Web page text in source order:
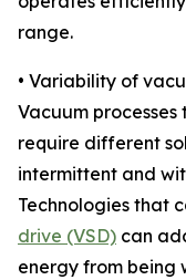
range.
• Variability of
Vacuum
require different
intermittent and
Technologies that
drive (VSD) can
energy from being